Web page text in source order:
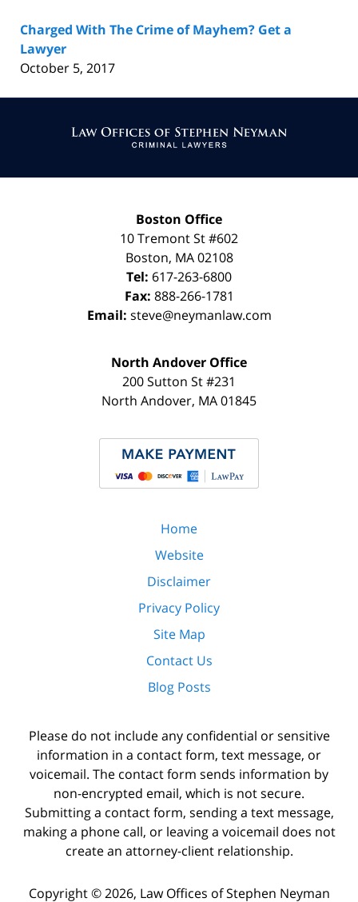
Charged With The Crime of Mayhem? Get a
Lawyer
October 5, 2017
Information
Boston Office
10 Tremont St#602
Boston, MA 02108
Tel: 617-263-6800
Fax: 888-266-1781
Email: steve@neymanlaw.com
North Andover Office
200 Sutton St #231
North Andover, MA01845
Home
Website
Disclaimer
Privacy Policy
Site Map
Contact Us
Blog Posts
Please do not include any confidential or sensitive
information in a contact form, text message, or
voicemail. The contact form sends information by
non-encrypted email, which is not secure.
Submitting a contact form, sending a text message,
making a phone call, or leaving a voicemail does not
create an attorney-client relationship.
Copyright © 2026, Law Offices of Stephen Neyman